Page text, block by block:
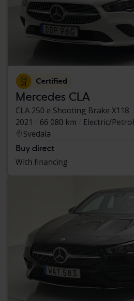
Certified
Mercedes CLA
CLA 250 e Shooting Brake X118
2021
66 080 km
Electric/Petrol
Svedala
Buy direct
With financing